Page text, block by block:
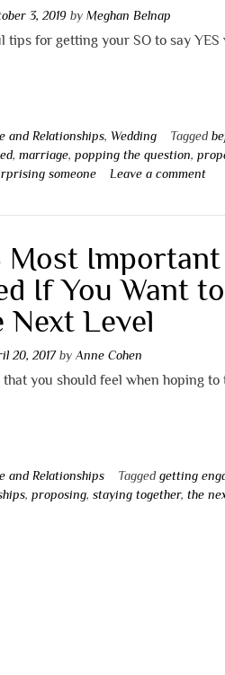
3, 2019 byMeghan Belnap
tips for getting your SO to say
and Relationships,Wedding Tagged
,marriage,popping the question,
someone Leave a comment
Most
If You Want
Next Level
20, 2017byAnne Cohen
that you should feel when hoping to
and Relationships Taggedgetting
,proposing,staying together,the